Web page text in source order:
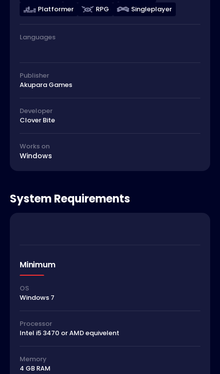
Platformer RPG Singleplayer
Languages
Publisher
Akupara Games
Developer
Clover Bite
Works on
Windows
System Requirements
Minimum
OS
Windows 7
Processor
Intel i5 3470 or AMD equivelent
Memory
4 GB RAM